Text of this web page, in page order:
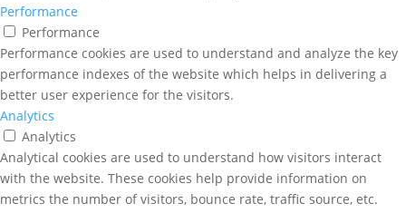
Performance
Performance
Performance cookies are used to understand and analyze the key
performance indexes of the website which helps in delivering a
better user experience for the visitors.
Analytics
Analytics
Analytical cookies are used to understand how visitors interact
with the website. These cookies help provide information on
metrics the number of visitors, bounce rate, traffic source, etc.